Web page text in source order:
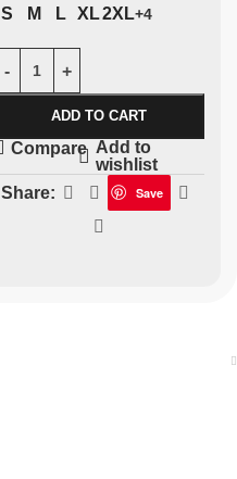
S
M L XL2XL+4
ADD TO CART
Compare Add to
wishlist
Share:
Save